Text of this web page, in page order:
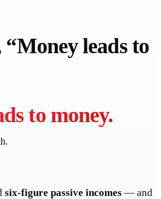
leads to
to money.
six-figure passive incomes — and